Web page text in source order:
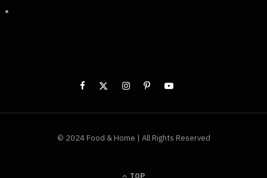
© 2024 Food & Home | All Rights Reserved
TOP